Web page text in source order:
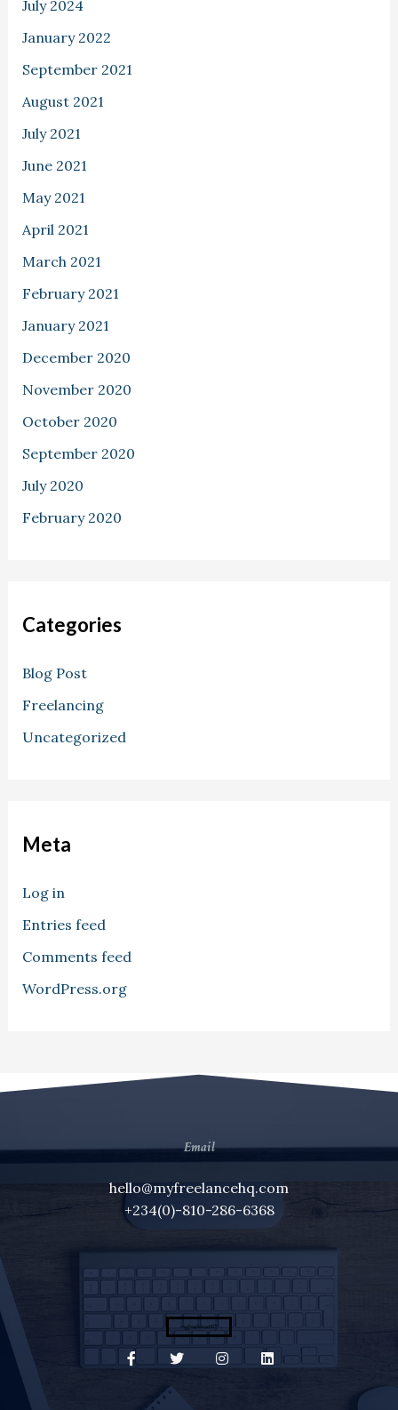
July 2024
January 2022
September 2021
August 2021
July 2021
June 2021
May 2021
April 2021
March 2021
February 2021
January 2021
December 2020
November 2020
October 2020
September 2020
July 2020
February 2020
Categories
Blog Post
Freelancing
Uncategorized
Meta
Log in
Entries feed
Comments feed
WordPress.org
Email
hello@myfreelancehq.com
+234(0)-810-286-6368